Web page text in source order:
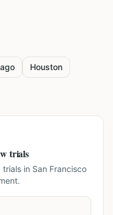
Houston
trials
trials in San Francisco